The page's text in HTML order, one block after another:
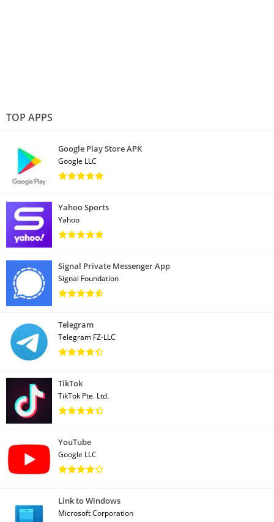
TOP APPS
Google Play Store APK
Google LLC
Yahoo Sports
Yahoo
Signal Private Messenger App
Signal Foundation
Telegram
Telegram FZ-LLC
TikTok
TikTok Pte. Ltd.
YouTube
Google LLC
Link to Windows
Microsoft Corporation